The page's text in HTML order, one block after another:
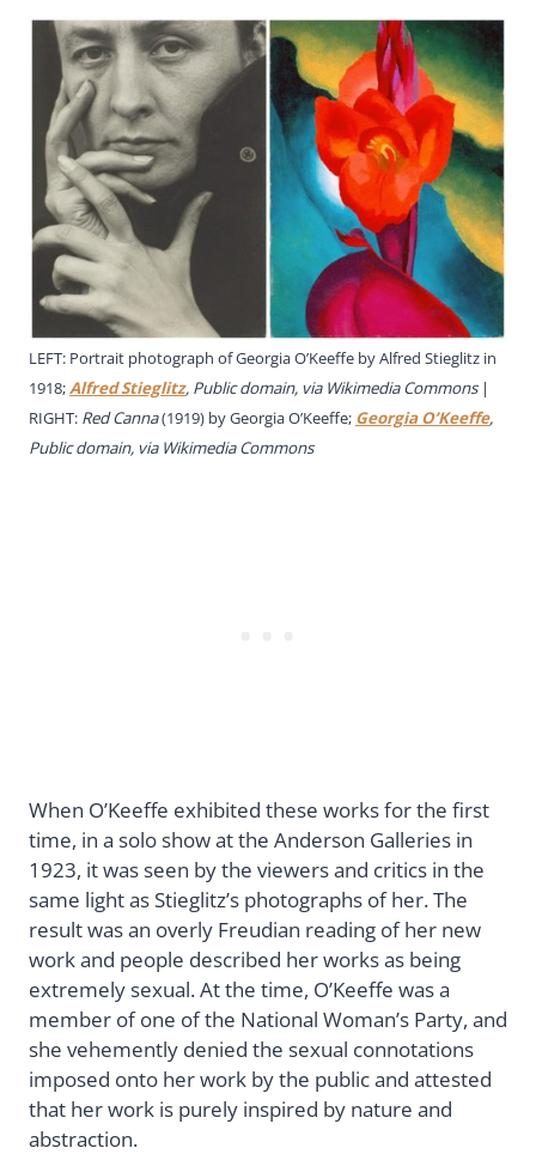
LEFT: Portrait photograph of Georgia O’Keeffe by Alfred Stieglitz in
1918;Alfred Stieglitz, Public domain, via Wikimedia Commons|
RIGHT: Red Canna(1919) by Georgia O’Keeffe; Georgia O’Keeffe,
Public domain, via Wikimedia Commons
When O’Keeffe exhibited these works for the first
time, in a solo show at the Anderson Galleries in
1923, it was seen by the viewers and critics in the
same light as Stieglitz’s photographs of her. The
result was an overly Freudian reading of her new
work and people described her works as being
extremely sexual. At the time, O’Keeffe was a
member of one of the National Woman’s Party, and
she vehemently denied the sexual connotations
imposed onto her work by the public and attested
that her work is purely inspired by nature and
abstraction.